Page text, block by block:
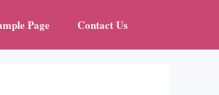
Page Contact Us